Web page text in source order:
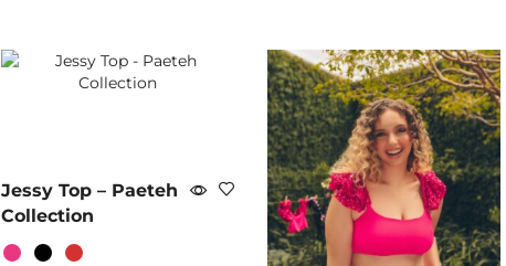
Jessy Top – Paeteh
Collection